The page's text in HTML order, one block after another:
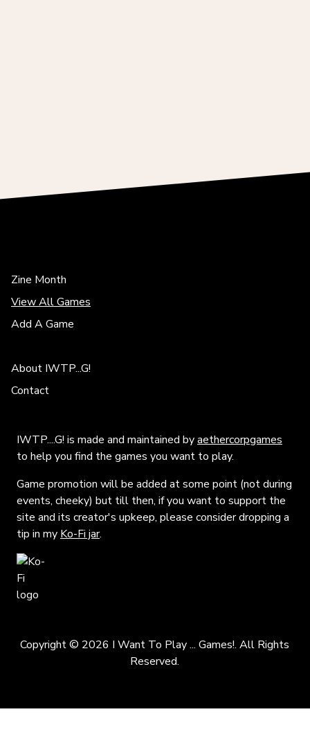
Zine Month
View All Games
Add A Game
About IWTP...G!
Contact
IWTP....G! is made and maintained byaethercorpgames
to help you find the games you want to play.
Game promotion will be added at some point (not during
events, cheeky) but till then, if you want to support the
site and its creator's upkeep, please consider dropping a
tip in my Ko-Fi jar.
Copyright © 2026 I Want To Play ... Games!. All Rights
Reserved.